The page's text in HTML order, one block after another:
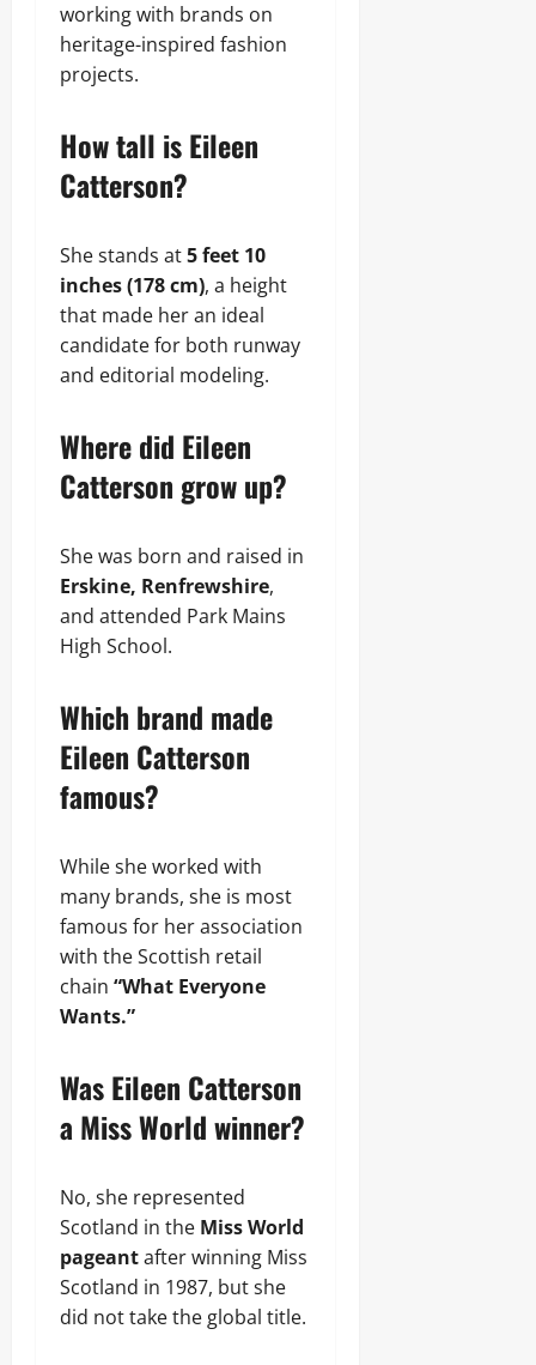
working with brands on
heritage-inspired fashion
projects.
How tall is Eileen
Catterson?
She stands at5 feet 10
inches (178 cm), a height
that made her an ideal
candidate for both runway
and editorial modeling.
Where did Eileen
Catterson grow up?
She was born and raised in
Erskine, Renfrewshire,
and attended Park Mains
High School.
Which brand made
Eileen Catterson
famous?
While she worked with
many brands, she is most
famous for her association
with the Scottish retail
chain “What Everyone
Wants.”
Was Eileen Catterson
a Miss World winner?
No, she represented
Scotland in the Miss World
pageantafter winning Miss
Scotland in 1987, but she
did not take the global title.